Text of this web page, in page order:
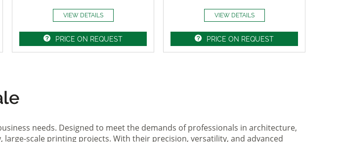
VIEW DETAILS
PRICE ON REQUEST
VIEW DETAILS
PRICE ON REQUEST
needs. Designed to meet the demands of professionals in architecture,
scale printing projects. With their precision, versatility, and advanced